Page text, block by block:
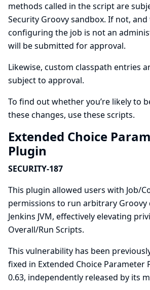
methods called in the script are
Security Groovy sandbox. If not,
configuring the job is not an
will be submitted for approval.
Likewise, custom classpath entries
subject to approval.
To find out whether you’re likely to
these changes, usethese scripts.
Extended Choice
Plugin
SECURITY-187
This plugin allowed users with Job/
permissions to run arbitrary Groovy
Jenkins JVM, effectively elevating
Overall/Run Scripts.
This vulnerability has been
fixed in Extended Choice Parameter
0.63, independently released by its